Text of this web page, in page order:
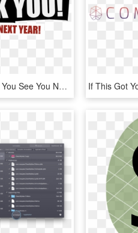
Thankyou - Thank You See You Next Year, HD Png Download